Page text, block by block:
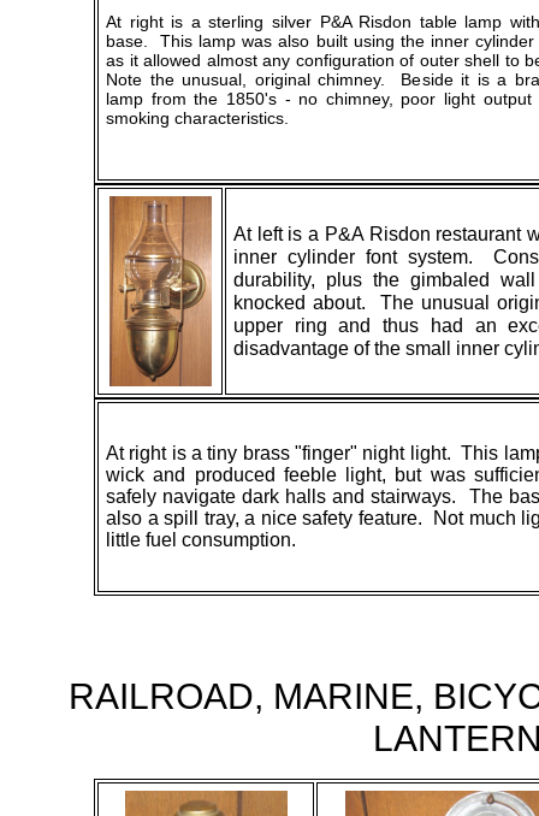
At right is a sterling silver P&A Risdon table lamp
base. This lamp was also built using the inner cylinder
as it allowed almost any configuration of outer shell to
Note the unusual, original chimney. Beside it is a
lamp from the 1850's - no chimney, poor light output
smoking characteristics.
At left is a P&A Risdon restaurant
inner cylinder font system.
durability, plus the gimbaled
knocked about. The unusual
upper ring and thus had an
disadvantage of the small inner
At right is a tiny brass "finger" night light. This
wick and produced feeble light, but was
safely navigate dark halls and stairways. The
also a spill tray, a nice safety feature. Not much
little fuel consumption.
RAILROAD, MARINE,